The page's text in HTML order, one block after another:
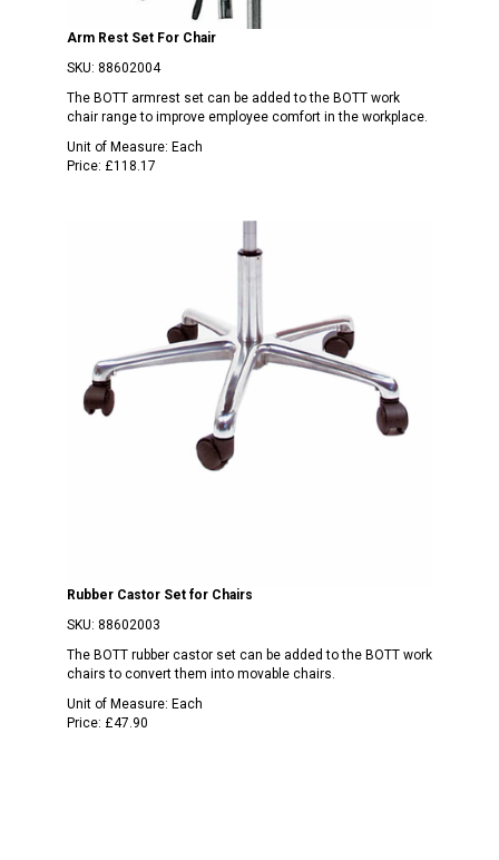
Arm Rest Set For Chair
SKU: 88602004
The BOTT armrest set can be added to the BOTT work
chair range to improve employee comfort in the workplace.
Unit of Measure: Each
Price: £118.17
Rubber Castor Set for Chairs
SKU: 88602003
The BOTT rubber castor set can be added to the BOTT work
chairs to convert them into movable chairs.
Unit of Measure: Each
Price: £47.90